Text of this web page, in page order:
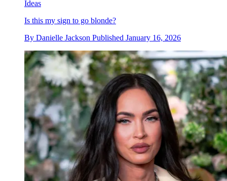
Ideas
Is this my sign to go blonde?
By Danielle Jackson Published January 16, 2026